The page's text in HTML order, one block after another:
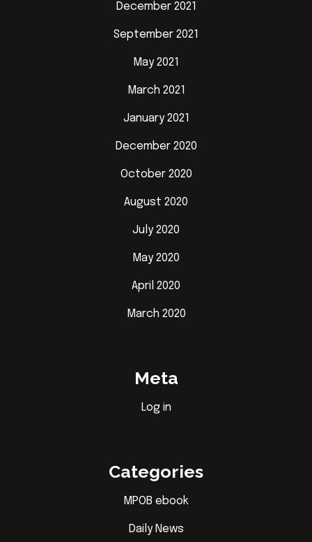
December 2021
September 2021
May 2021
March 2021
January 2021
December 2020
October 2020
August 2020
July 2020
May 2020
April 2020
March 2020
Meta
Log in
Categories
MPOB ebook
Daily News